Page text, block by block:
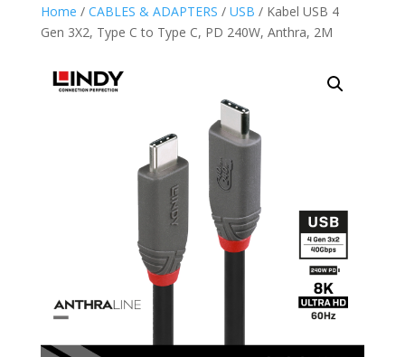
Home / CABLES & ADAPTERS / USB / Kabel USB 4
Gen 3X2, Type C to Type C, PD 240W, Anthra, 2M